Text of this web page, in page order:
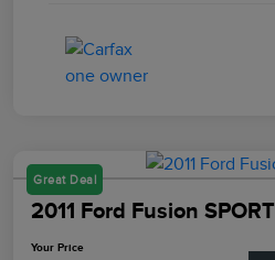
Great Deal
2011 Ford Fusion SPORT
Your Price